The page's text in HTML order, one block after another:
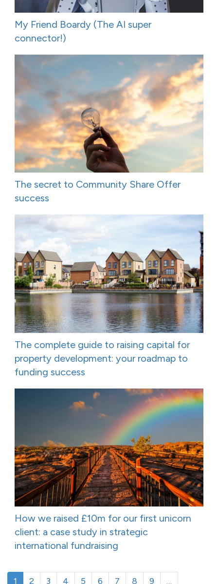
My Friend Boardy (The AI super
connector!)
The secret to Community Share Offer
success
The complete guide to raising capital for
property development: your roadmap to
funding success
How we raised £10m for our first unicorn
client: a case study in strategic
international fundraising
1 2 3 4 5 6 7 8 9
…